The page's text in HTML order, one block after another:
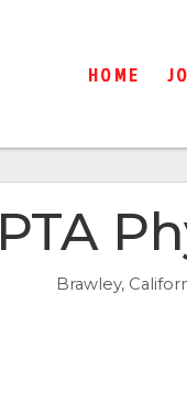
HOME
PTA
Brawley,